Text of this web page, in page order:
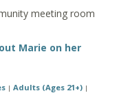
meeting room
Marie on her
| Adults (Ages 21+) |